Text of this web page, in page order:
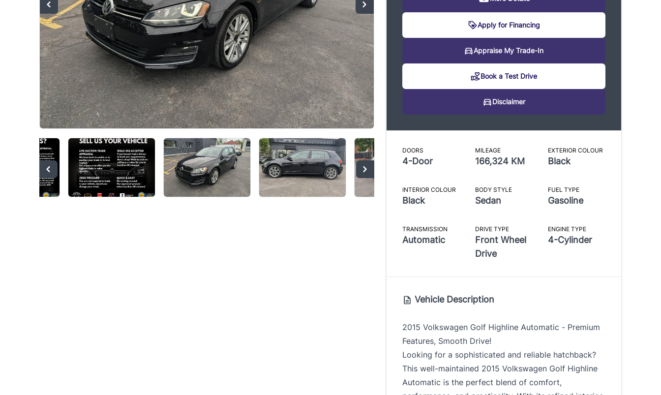
Apply for Financing
Appraise My Trade-In
Book a Test Drive
Disclaimer
* Every reasonable effort is made to ensure the accuracy of the
information listed above. Vehicle pricing, incentives, options (including
standard equipment), and technical specifications listed is for the 2012
Audi Q7 3.0L Premium may not match the exact vehicle displayed.
representative.
Disclaimer
DOORS
4-Door
MILEAGE
166,324 KM
EXTERIOR COLOUR
Black
INTERIOR COLOUR
Black
BODY STYLE
Sedan
FUEL TYPE
Gasoline
TRANSMISSION
Automatic
DRIVE TYPE
Front Wheel
Drive
ENGINE TYPE
4-Cylinder
Vehicle Description
2015 Volkswagen Golf Highline Automatic - Premium
Features, Smooth Drive!
Looking for a sophisticated and reliable hatchback?
This well-maintained 2015 Volkswagen Golf Highline
Automatic is the perfect blend of comfort,